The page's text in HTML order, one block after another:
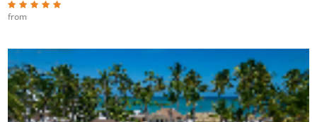
from